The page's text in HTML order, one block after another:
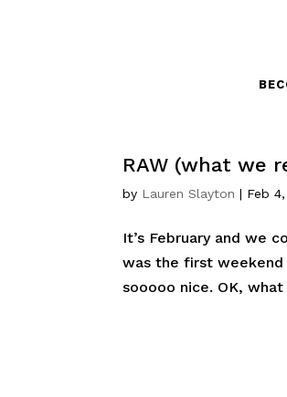
RAW (what we
by Lauren Slayton | Feb
It’s February and we
was the first weekend
sooooo nice. OK,